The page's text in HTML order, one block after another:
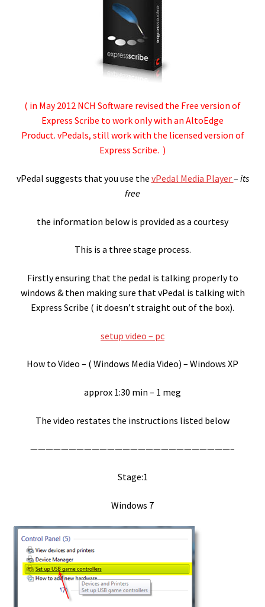
Express Dictate Activate
Express Dictate Hardware Install – PC
Express Dictate Hardware Install – Mac
Express Dictate Install
Express Dictate Install – Mac
Express Scribe
Express Scribe – setup for Mac
HotKey Application Install
How to revert back to earlier version of Apple OSX
Inqscribe OSX
( in May 2012 NCH Software revised the Free version of
Express Scribe to work only with an AltoEdge
Product. vPedals, still work with the licensed version of
Express Scribe. )
vPedal suggests that you use the vPedal Media Player– its
free
the information below is provided as a courtesy
This is a three stage process.
Firstly ensuring that the pedal is talking properly to
windows & then making sure that vPedal is talking with
Express Scribe ( it doesn’t straight out of the box).
setup video – pc
How to Video – ( Windows Media Video) – Windows XP
approx 1:30 min – 1 meg
The video restates the instructions listed below
——————————————————————————–
Stage:1
Windows 7